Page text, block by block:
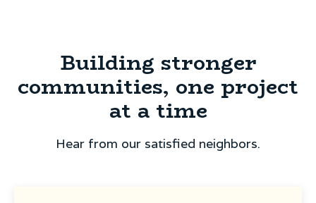
Building stronger
communities, one project
at a time
Hear from our satisfied neighbors.